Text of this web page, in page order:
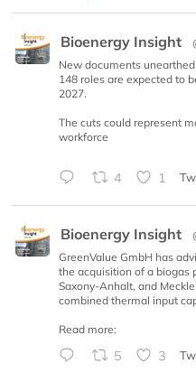
Bioenergy Insight
New documents
148 roles are expected to
2027.
The cuts could represent
workforce
4 1
Bioenergy Insight
GreenValue GmbH has
the acquisition of a biogas
Saxony-Anhalt, and
combined thermal input
Read more:
5 3